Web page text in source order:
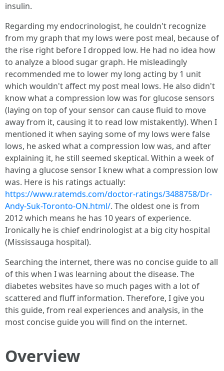
insulin.
Regarding my endocrinologist, he couldn't recognize
from my graph that my lows were post meal, because of
the rise right before I dropped low. He had no idea how
to analyze a blood sugar graph. He misleadingly
recommended me to lower my long acting by 1 unit
which wouldn't affect my post meal lows. He also didn't
know what a compression low was for glucose sensors
(laying on top of your sensor can cause fluid to move
away from it, causing it to read low mistakently). When I
mentioned it when saying some of my lows were false
lows, he asked what a compression low was, and after
explaining it, he still seemed skeptical. Within a week of
having a glucose sensor I knew what a compression low
was. Here is his ratings actually:
https://www.ratemds.com/doctor-ratings/3488758/Dr-
Andy-Suk-Toronto-ON.html/. The oldest one is from
2012 which means he has 10 years of experience.
Ironically he is chief endrinologist at a big city hospital
(Mississauga hospital).
Searching the internet, there was no concise guide to all
of this when I was learning about the disease. The
diabetes websites have so much pages with a lot of
scattered and fluff information. Therefore, I give you
this guide, from real experiences and analysis, in the
most concise guide you will find on the internet.
Overview